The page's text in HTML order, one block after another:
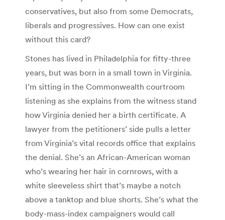
conservatives, but also from some Democrats,
liberals and progressives. How can one exist
without this card?
Stones has lived in Philadelphia for fifty-three
years, but was born in a small town in Virginia.
I’m sitting in the Commonwealth courtroom
listening as she explains from the witness stand
how Virginia denied her a birth certificate. A
lawyer from the petitioners’ side pulls a letter
from Virginia’s vital records office that explains
the denial. She’s an African-American woman
who’s wearing her hair in cornrows, with a
white sleeveless shirt that’s maybe a notch
above a tanktop and blue shorts. She’s what the
body-mass-index campaigners would call